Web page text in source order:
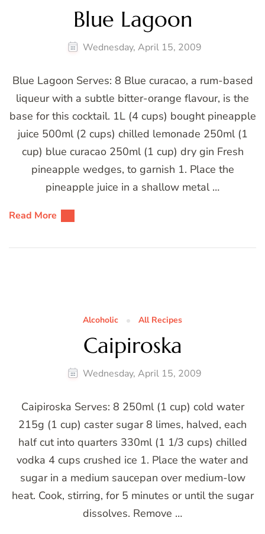
Blue Lagoon
Wednesday, April 15, 2009
Blue Lagoon Serves: 8 Blue curacao, a rum-based
liqueur with a subtle bitter-orange flavour, is the
base for this cocktail. 1L (4 cups) bought pineapple
juice 500ml (2 cups) chilled lemonade 250ml (1
cup) blue curacao 250ml (1 cup) dry gin Fresh
pineapple wedges, to garnish 1. Place the
pineapple juice in a shallow metal …
Read More
Alcoholic All Recipes
Caipiroska
Wednesday, April 15, 2009
Caipiroska Serves: 8 250ml (1 cup) cold water
215g (1 cup) caster sugar 8 limes, halved, each
half cut into quarters 330ml (1 1/3 cups) chilled
vodka 4 cups crushed ice 1. Place the water and
sugar in a medium saucepan over medium-low
heat. Cook, stirring, for 5 minutes or until the sugar
dissolves. Remove …